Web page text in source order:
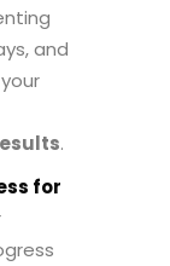
and
.
for